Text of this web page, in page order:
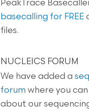
PeakTrace
basecalling for FREE
files.
NUCLEICS FORUM
We have added a
forum where you
about our